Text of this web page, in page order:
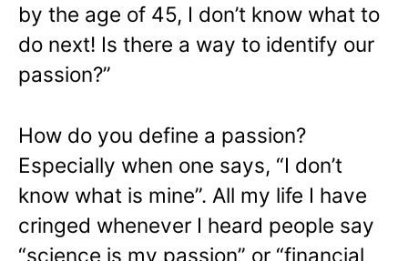
by the age of 45, I don’t know what to
do next! Is there a way to identify our
passion?”
How do you define a passion?
Especially when one says, “I don’t
know what is mine”. All my life I have
cringed whenever I heard people say
“science is my passion” or “financial